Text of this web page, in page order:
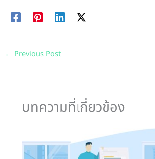
← Previous Post
บทความที่เกี่ยวข้อง